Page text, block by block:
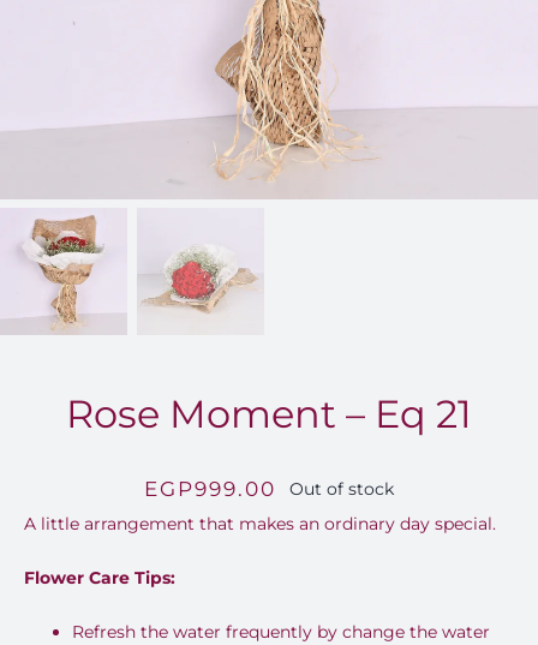
Rose Moment – Eq 21
EGP999.00
Out of stock
A little arrangement that makes an ordinary day special.
Flower Care Tips:
Refresh the water frequently by change the water